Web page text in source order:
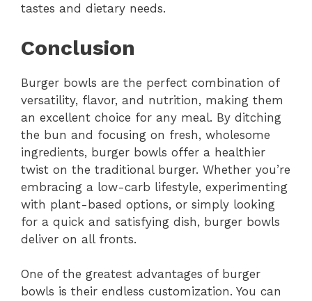
tastes and dietary needs.
Conclusion
Burger bowls are the perfect combination of
versatility, flavor, and nutrition, making them
an excellent choice for any meal. By ditching
the bun and focusing on fresh, wholesome
ingredients, burger bowls offer a healthier
twist on the traditional burger. Whether you’re
embracing a low-carb lifestyle, experimenting
with plant-based options, or simply looking
for a quick and satisfying dish, burger bowls
deliver on all fronts.
One of the greatest advantages of burger
bowls is their endless customization. You can